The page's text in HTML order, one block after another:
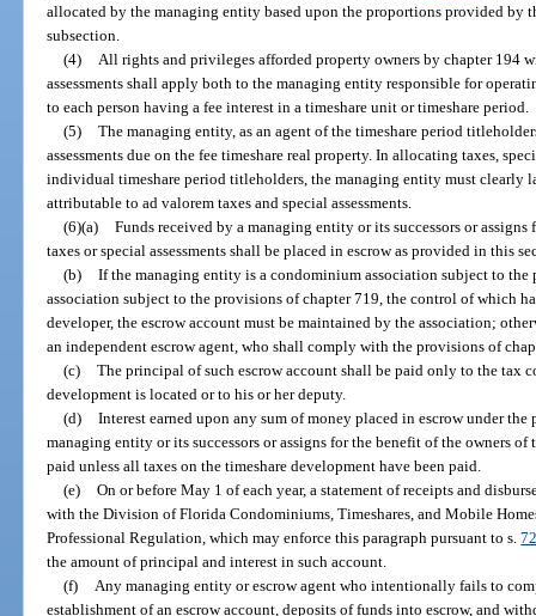
allocated by the managing entity based upon the proportions provided by
subsection.
(4)
All rights and privileges afforded property owners by chapter 194
assessments shall apply both to the managing entity responsible for
to each person having a fee interest in a timeshare unit or timeshare period.
(5) The managing entity, as an agent of the timeshare period
assessments due on the fee timeshare real property. In allocating taxes,
individual timeshare period titleholders, the managing entity must clearly
attributable to ad valorem taxes and special assessments.
(6)(a) Funds received by a managing entity or its successors or
taxes or special assessments shall be placed in escrow as provided in this
(b) If the managing entity is a condominium association subject to
association subject to the provisions of chapter 719, the control of which
developer, the escrow account must be maintained by the association;
an independent escrow agent, who shall comply with the provisions of
(c) The principal of such escrow account shall be paid only to the tax
development is located or to his or her deputy.
(d) Interest earned upon any sum of money placed in escrow under
managing entity or its successors or assigns for the benefit of the owners
paid unless all taxes on the timeshare development have been paid.
(e) On or before May 1 of each year, a statement of receipts and
with the Division of Florida Condominiums, Timeshares, and Mobile
Professional Regulation, which may enforce this paragraph pursuant to s.
the amount of principal and interest in such account.
(f)
Any managing entity or escrow agent who intentionally fails to
establishment of an escrow account, deposits of funds into escrow, and